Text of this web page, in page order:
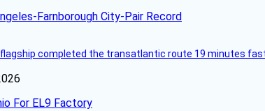
Farnborough City-Pair Record
completed the transatlantic route 19 minutes
For EL9 Factory